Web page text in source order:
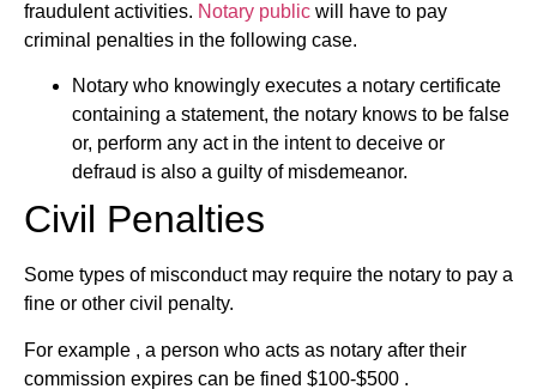
fraudulent activities. Notary public will have to pay
criminal penalties in the following case.
Notary who knowingly executes a notary certificate
containing a statement, the notary knows to be false
or, perform any act in the intent to deceive or
defraud is also a guilty of misdemeanor.
Civil Penalties
Some types of misconduct may require the notary to pay a
fine or other civil penalty.
For example , a person who acts as notary after their
commission expires can be fined $100-$500 .